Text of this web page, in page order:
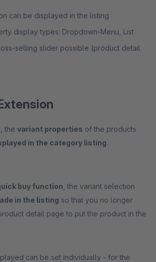
can be displayed in the listing
display types: Dropdown-Menu, List
selling slider possible (product detail
the variant properties of the products
in the category listing.
buy function , the variant selection
in the listing so that you no longer
detail page to put the product in the
can be set individually - for the